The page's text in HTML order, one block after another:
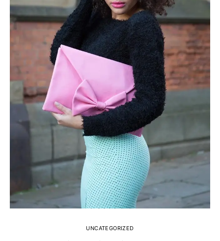
UNCATEGORIZED